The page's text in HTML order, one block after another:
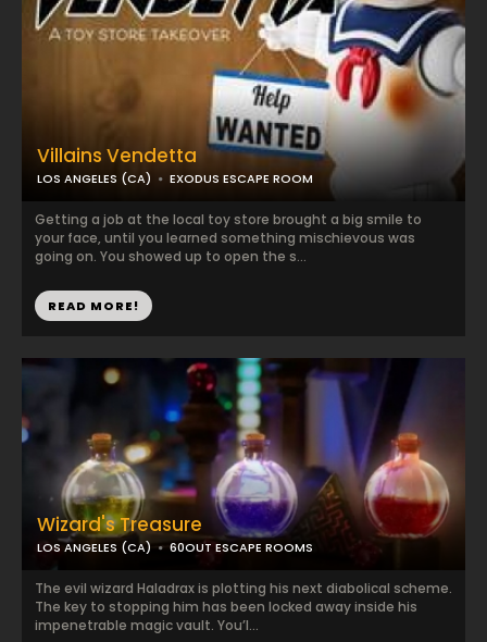
Villains Vendetta
LOS ANGELES (CA) EXODUS ESCAPE ROOM
Getting a job at the local toy store brought a big smile to
your face, until you learned something mischievous was
going on. You showed up to open the s...
READ MORE!
Wizard's Treasure
LOS ANGELES (CA) 60OUT ESCAPE ROOMS
The evil wizard Haladrax is plotting his next diabolical scheme.
The key to stopping him has been locked away inside his
impenetrable magic vault. You’l...